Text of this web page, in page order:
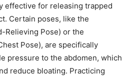
effective for releasing trapped
Certain poses, like the
Relieving Pose) or the
Pose), are specifically
pressure to the abdomen, which
reduce bloating. Practicing